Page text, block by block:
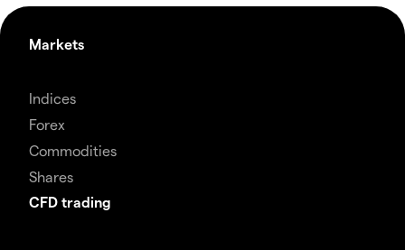
Markets
Indices
Forex
Commodities
Shares
CFD trading